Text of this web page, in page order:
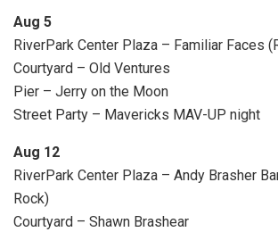
Aug 5
RiverPark Center Plaza – Familiar Faces
Courtyard – Old Ventures
Pier – Jerry on the Moon
Street Party – Mavericks MAV-UP night
Aug 12
RiverPark Center Plaza – Andy Brasher
Rock)
Courtyard – Shawn Brashear